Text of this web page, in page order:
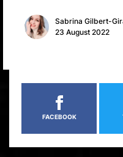
Sabrina Gilbert-
23 August 2022
FACEBOOK